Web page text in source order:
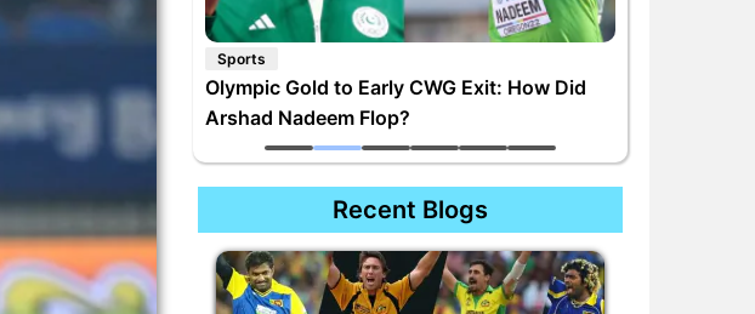
Sports
Olympic Gold to Early CWG Exit: How Did
Arshad Nadeem Flop?
Recent Blogs